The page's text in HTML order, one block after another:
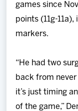
games since
points (11g-
markers.
“He had two
back from
it’s just timing
of the game,”